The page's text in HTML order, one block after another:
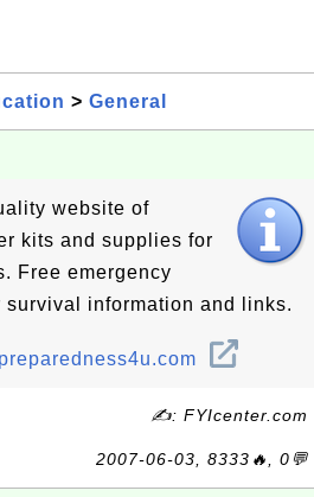
> General
website of
kits and supplies for
Free emergency
survival information and links.
✍: FYIcenter.com
2007-06-03, 8333🔥, 0💬